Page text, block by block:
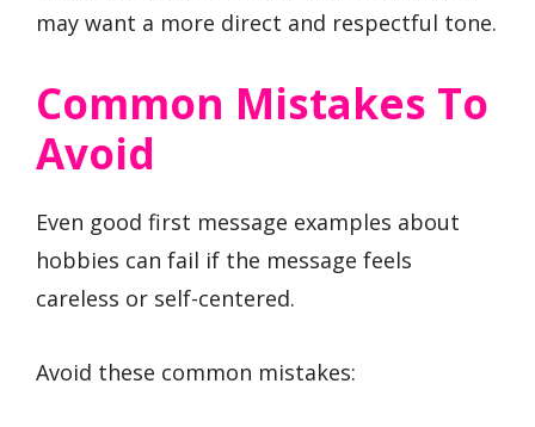
may want a more direct and respectful tone.
Common Mistakes To
Avoid
Even good first message examples about
hobbies can fail if the message feels
careless or self-centered.
Avoid these common mistakes: